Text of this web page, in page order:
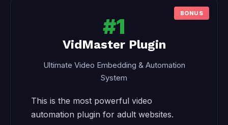
#1
VidMaster Plugin
Ultimate Video Embedding & Automation
System
This is the most powerful video
automation plugin for adult websites.